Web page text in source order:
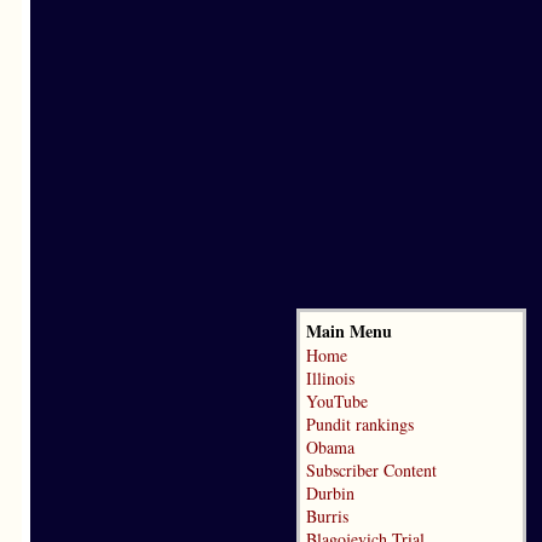
Main Menu
Home
Illinois
YouTube
Pundit rankings
Obama
Subscriber Content
Durbin
Burris